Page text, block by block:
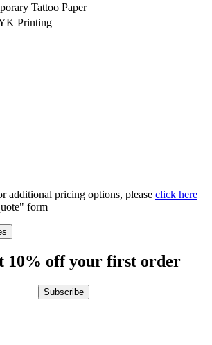
Tattoo Paper
Printing
additional pricing options, please click here
form
10% off your first order
Subscribe